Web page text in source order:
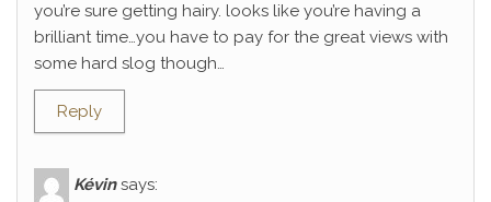
you’re sure getting hairy. looks like you’re having a
brilliant time…you have to pay for the great views with
some hard slog though…
Reply
Kévin says: